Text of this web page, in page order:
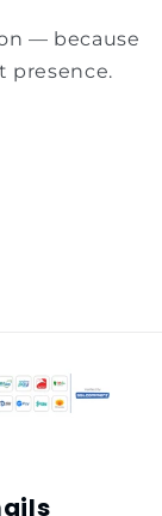
— because
presence.